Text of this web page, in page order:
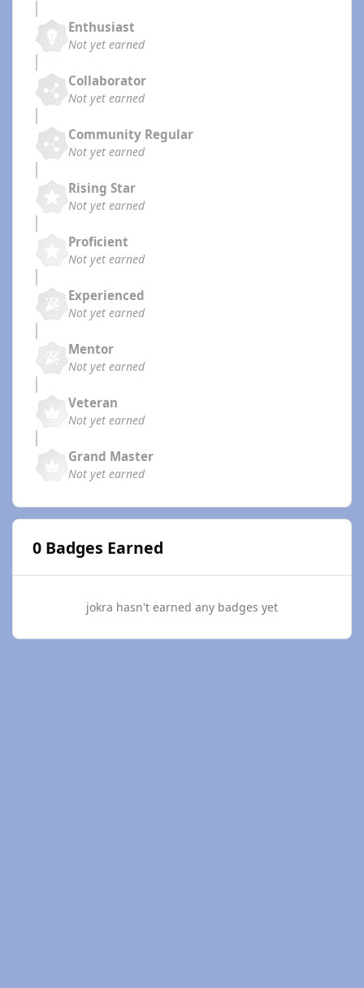
Enthusiast
Not yet earned
Collaborator
Not yet earned
Community Regular
Not yet earned
Rising Star
Not yet earned
Proficient
Not yet earned
Experienced
Not yet earned
Mentor
Not yet earned
Veteran
Not yet earned
Grand Master
Not yet earned
0 Badges Earned
jokra hasn't earned any badges yet